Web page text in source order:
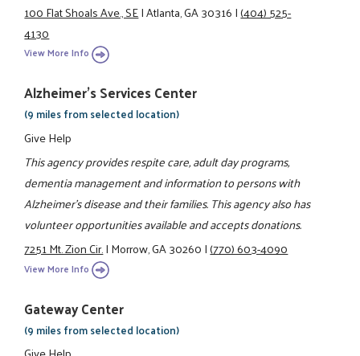
100 Flat Shoals Ave., SE|Atlanta, GA 30316|(404) 525-
4130
View More Info
Alzheimer's Services Center
(9 miles from selected location)
Give Help
This agency provides respite care, adult day programs,
dementia management and information to persons with
Alzheimer's disease and their families. This agency also has
volunteer opportunities available and accepts donations.
7251 Mt. Zion Cir.|Morrow, GA 30260|(770) 603-4090
View More Info
Gateway Center
(9 miles from selected location)